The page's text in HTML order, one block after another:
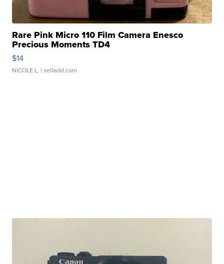
Rare Pink Micro 110 Film Camera Enesco
Precious Moments TD4
$14
NICOLE L. | sellwild.com